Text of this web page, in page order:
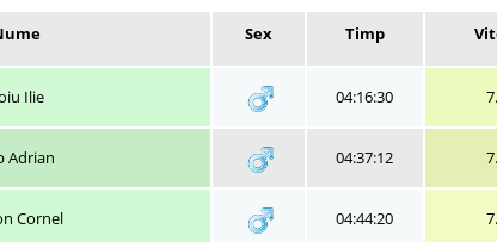
Sex Timp
Ilie 04:16:30
Adrian 04:37:12
Cornel 04:44:20